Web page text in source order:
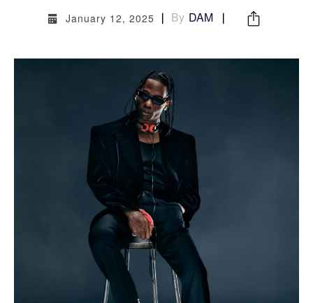
CATEGORIES:
CELEBRITY
FASHION & LIFESTYLE
CATEGORIES:
CELEBRITY
FASHION & LIFESTYLE
January 12, 2025 By DAM